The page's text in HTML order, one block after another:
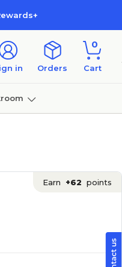
in Orders
0
Cart
Earn +62 points